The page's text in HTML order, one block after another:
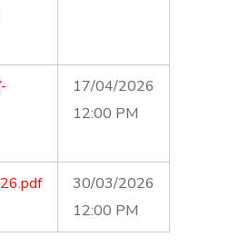
17/04/2026
12:00 PM
30/03/2026
12:00 PM